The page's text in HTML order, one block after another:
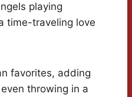
playing
time-traveling love
favorites, adding
throwing in a